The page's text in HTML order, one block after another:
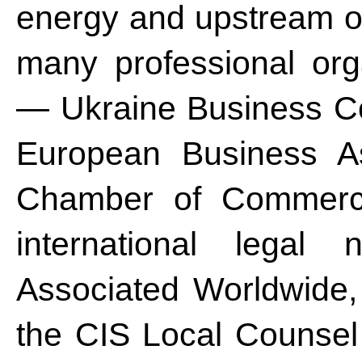
energy and upstream
many professional
— Ukraine Business
European Business
Chamber of
international legal
Associated
the CIS Local